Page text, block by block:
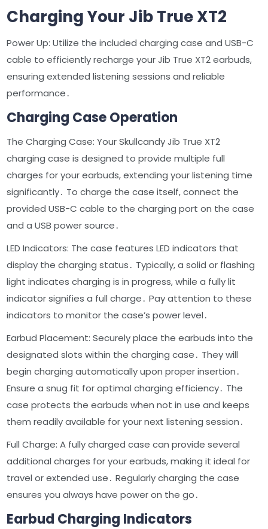
Charging Your Jib True XT2
Power Up: Utilize the included charging case and USB-C
cable to efficiently recharge your Jib True XT2 earbuds,
ensuring extended listening sessions and reliable
performance․
Charging Case Operation
The Charging Case: Your Skullcandy Jib True XT2
charging case is designed to provide multiple full
charges for your earbuds, extending your listening time
significantly․ To charge the case itself, connect the
provided USB-C cable to the charging port on the case
and a USB power source․
LED Indicators: The case features LED indicators that
display the charging status․ Typically, a solid or flashing
light indicates charging is in progress, while a fully lit
indicator signifies a full charge․ Pay attention to these
indicators to monitor the case’s power level․
Earbud Placement: Securely place the earbuds into the
designated slots within the charging case․ They will
begin charging automatically upon proper insertion․
Ensure a snug fit for optimal charging efficiency․ The
case protects the earbuds when not in use and keeps
them readily available for your next listening session․
Full Charge: A fully charged case can provide several
additional charges for your earbuds, making it ideal for
travel or extended use․ Regularly charging the case
ensures you always have power on the go․
Earbud Charging Indicators